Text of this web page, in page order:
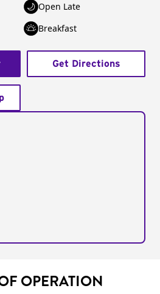
Open Late
Breakfast
Get Directions
OPERATION